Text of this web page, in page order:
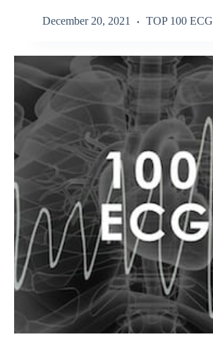
December 20, 2021 TOP 100 ECG